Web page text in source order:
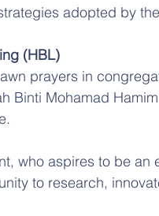
adopted by
(HBL)
prayers in
Binti Mohamad
who aspires to be
to research,